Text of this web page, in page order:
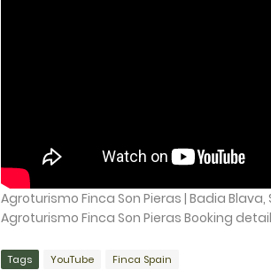
Agroturismo Finca Son Pieras | Badia Blava,
Agroturismo Finca Son Pieras Booking
Tags YouTube Finca Spain